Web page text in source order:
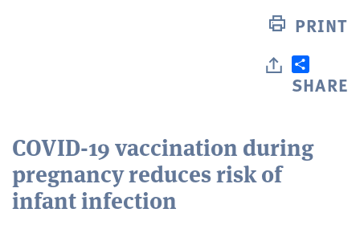
PRINT
SHARE
COVID-19 vaccination during
pregnancy reduces risk of
infant infection